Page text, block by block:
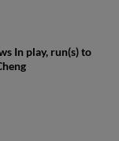
In play, run(s) to